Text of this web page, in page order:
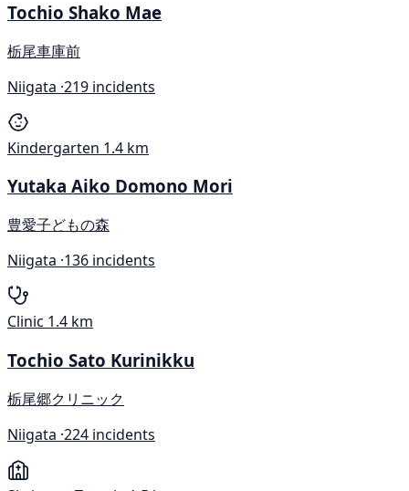
Tochio Shako Mae
栃尾車庫前
Niigata ·219 incidents
Kindergarten 1.4 km
Yutaka Aiko Domono Mori
豊愛子どもの森
Niigata ·136 incidents
Clinic 1.4 km
Tochio Sato Kurinikku
栃尾郷クリニック
Niigata ·224 incidents